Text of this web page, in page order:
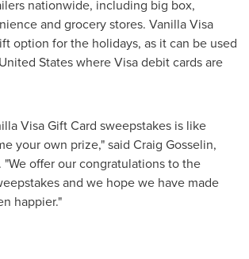
nationwide, including big box,
and grocery stores. Vanilla Visa
option for the holidays, as it can be used
Stateswhere Visa debit cards are
Visa Gift Card sweepstakes is like
your own prize," said Craig Gosselin,
"We offer our congratulations to the
and we hope we have made
happier."